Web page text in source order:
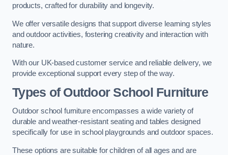
products, crafted for durability and longevity.
We offer versatile designs that support diverse learning styles
and outdoor activities, fostering creativity and interaction with
nature.
With our UK-based customer service and reliable delivery, we
provide exceptional support every step of the way.
Types of Outdoor School Furniture
Outdoor school furniture encompasses a wide variety of
durable and weather-resistant seating and tables designed
specifically for use in school playgrounds and outdoor spaces.
These options are suitable for children of all ages and are